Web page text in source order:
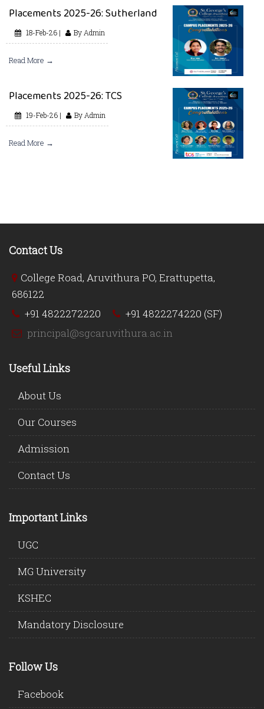
Placements 2025-26: Sutherland
18-Feb-26 | By Admin
Read More →
Placements 2025-26: TCS
19-Feb-26 | By Admin
Read More →
Contact Us
College Road, Aruvithura PO, Erattupetta,
686122
+91 4822272220
+91 4822274220 (SF)
principal@sgcaruvithura.ac.in
Useful Links
About Us
Our Courses
Admission
Contact Us
Important Links
UGC
MG University
KSHEC
Mandatory Disclosure
Follow Us
Facebook